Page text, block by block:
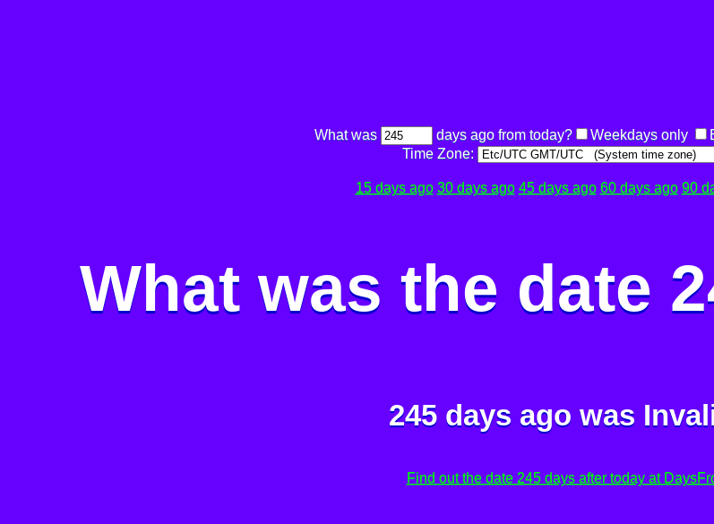
What was days ago from today? Weekdays only
Time Zone:
15 days ago 30 days ago 45 days ago 60 days ago 90
What was the date
245 days ago was
Find out the date 245 days after today at